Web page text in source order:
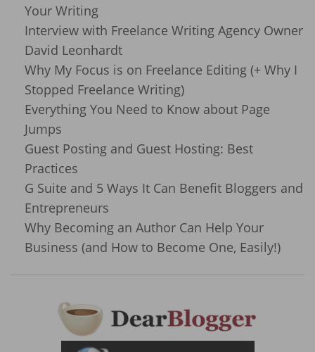
Your Writing
Interview with Freelance Writing Agency Owner
David Leonhardt
Why My Focus is on Freelance Editing (+ Why I
Stopped Freelance Writing)
Everything You Need to Know about Page
Jumps
Guest Posting and Guest Hosting: Best
Practices
G Suite and 5 Ways It Can Benefit Bloggers and
Entrepreneurs
Why Becoming an Author Can Help Your
Business (and How to Become One, Easily!)